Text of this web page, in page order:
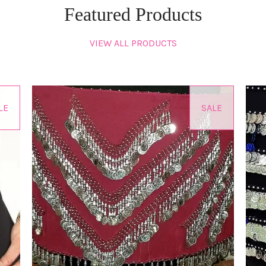
Featured Products
VIEW ALL PRODUCTS
SALE